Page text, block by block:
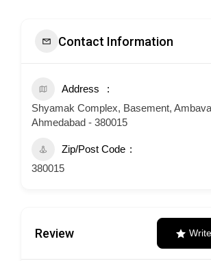
Contact Information
Address
Shyamak Complex, Basement,
Ahmedabad - 380015
Zip/Post Code
380015
Review